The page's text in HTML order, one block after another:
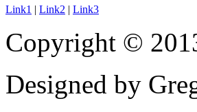
Link1 | Link2 | Link3
Copyright ©
Designed by